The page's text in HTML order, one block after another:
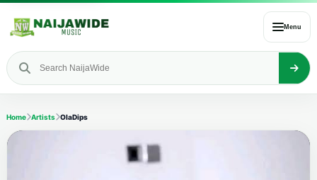
Menu
Home Artists OlaDips